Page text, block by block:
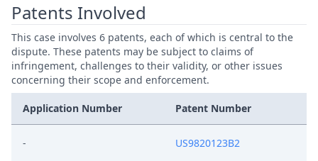
Patents Involved
This case involves 6 patents, each of which is central to the
dispute. These patents may be subject to claims of
infringement, challenges to their validity, or other issues
concerning their scope and enforcement.
Application Number Patent Number
- US9820123B2